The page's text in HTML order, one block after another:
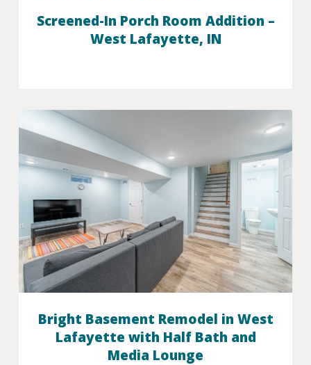
Screened-In Porch Room Addition –
West Lafayette, IN
Bright Basement Remodel in West
Lafayette with Half Bath and
Media Lounge